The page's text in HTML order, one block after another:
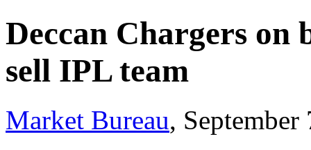
Deccan Chargers on
sell IPL team
Market Bureau,